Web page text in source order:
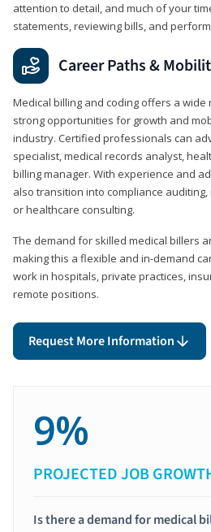
attention to detail, and much of your
statements, reviewing bills, and
Career Paths &
Medical billing and coding offers a
strong opportunities for growth and
industry. Certified professionals can
specialist, medical records analyst,
billing manager. With experience and
also transition into compliance
or healthcare consulting.
The demand for skilled medical billers
making this a flexible and in-demand
work in hospitals, private practices,
remote positions.
Request More Information
9%
PROJECTED JOB
Is there a demand for medical